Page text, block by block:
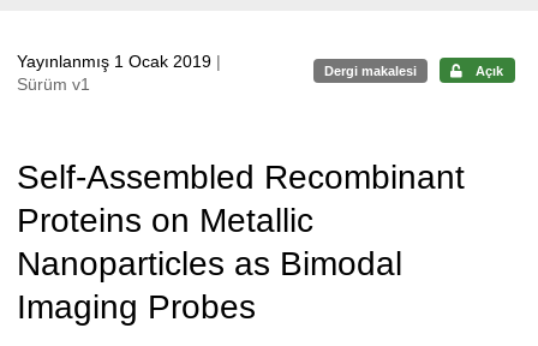
Yayınlanmış 1 Ocak 2019 |
Sürüm v1
Dergi makalesi Açık
Self-Assembled Recombinant
Proteins on Metallic
Nanoparticles as Bimodal
Imaging Probes